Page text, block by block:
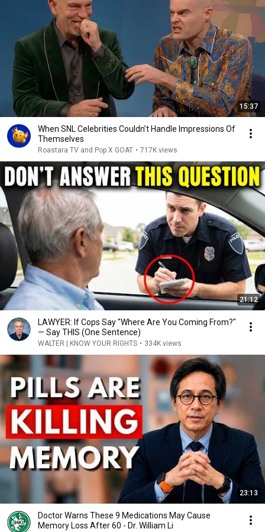
15:37
When SNL Celebrities Couldn’t Handle Impressions Of
Themselves
Roastara TV and Pop X GOAT • 717K views
21:12
LAWYER: If Cops Say "Where Are You Coming From?"
— Say THIS (One Sentence)
WALTER | KNOW YOUR RIGHTS • 334K views
23:13
Doctor Warns These 9 Medications May Cause
Memory Loss After 60 - Dr. William Li